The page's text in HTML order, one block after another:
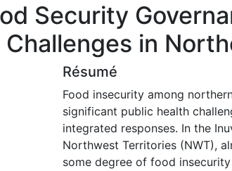
Security
in
Résumé
Food insecurity among
significant public health
integrated responses. In the
Northwest Territories (NWT),
some degree of food